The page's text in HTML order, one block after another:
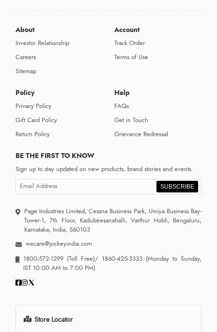
About
Investor Relationship
Careers
Sitemap
Account
Track Order
Terms of Use
Policy
Privacy Policy
Gift Card Policy
Return Policy
Help
FAQs
Get in Touch
Grievance Redressal
BE THE FIRST TO KNOW
Sign up to stay updated on new products, brand stories and events.
SUBSCRIBE
Page Industries Limited, Cessna Business Park, Umiya Business Bay-
Tower-1, 7th Floor, Kadubeesanahalli, Varthur Hobli, Bengaluru,
Karnataka, India, 560103
wecare@jockeyindia.com
1800-572-1299 (Toll Free)/ 1860-425-3333 (Monday to Sunday,
IST 10:00 AM to 7:00 PM)
Store Locator